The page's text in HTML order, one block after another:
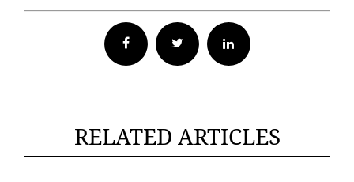
Facebook Twitter
RELATED ARTICLES